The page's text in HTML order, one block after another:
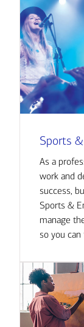
Sports
As a
work and
success,
Sports &
manage
so you